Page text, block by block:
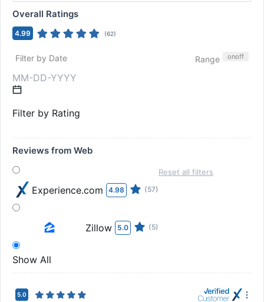
Overall Ratings
4.99 (62)
Filter by Date Range onoff
Filter by Rating
Reviews from Web
Experience.com 4.98 (57)
Zillow 5.0 (5)
Show All
Reset all filters
5.0